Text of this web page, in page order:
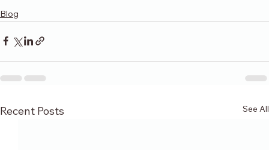
Blog
Recent Posts See All